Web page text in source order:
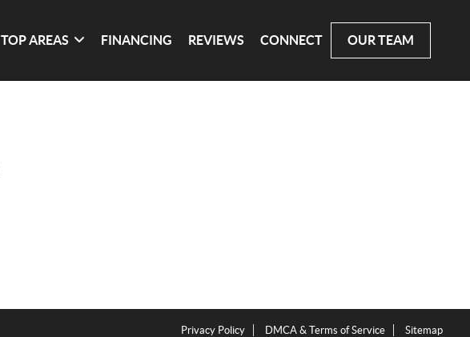
TOP AREAS FINANCING REVIEWS CONNECT OUR TEAM
Privacy Policy DMCA & Terms of Service Sitemap